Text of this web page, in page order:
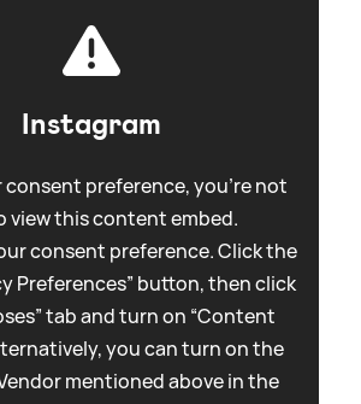
Instagram
consent preference, you're not
view this content embed.
consent preference. Click the
Preferences” button, then click
tab and turn on “Content
you can turn on the
mentioned above in the